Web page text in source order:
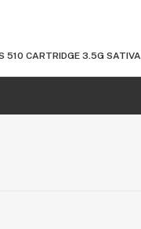
510 CARTRIDGE 3.5G SATIVA